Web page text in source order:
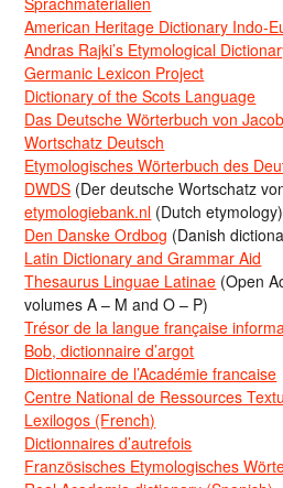
American Heritage Dictionary Indo-
Andras Rajki’s Etymological
Germanic Lexicon Project
Dictionary of the Scots Language
Das Deutsche Wörterbuch von
Wortschatz Deutsch
Etymologisches Wörterbuch des
DWDS (Der deutsche Wortschatz
etymologiebank.nl (Dutch etymology)
Den Danske Ordbog (Danish
Latin Dictionary and Grammar Aid
Thesaurus Linguae Latinae (Open
volumes A – M and O – P)
Trésor de la langue française
Bob, dictionnaire d’argot
Dictionnaire de l’Académie francaise
Centre National de Ressources
Lexilogos (French)
Dictionnaires d’autrefois
Französisches Etymologisches